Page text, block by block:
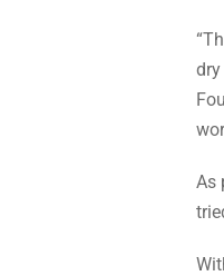
dry
As